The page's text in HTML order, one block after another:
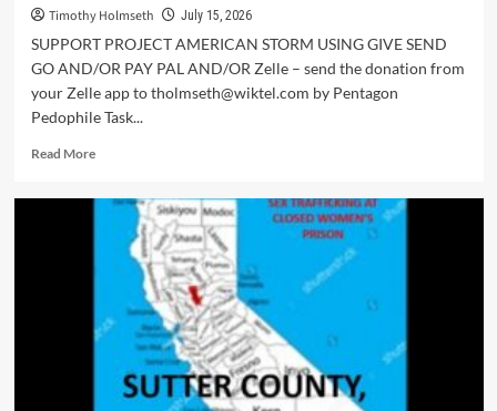
Timothy Holmseth July 15, 2026
SUPPORT PROJECT AMERICAN STORM USING GIVE SEND
GO AND/OR PAY PAL AND/OR Zelle – send the donation from
your Zelle app to tholmseth@wiktel.com by Pentagon
Pedophile Task...
Read More